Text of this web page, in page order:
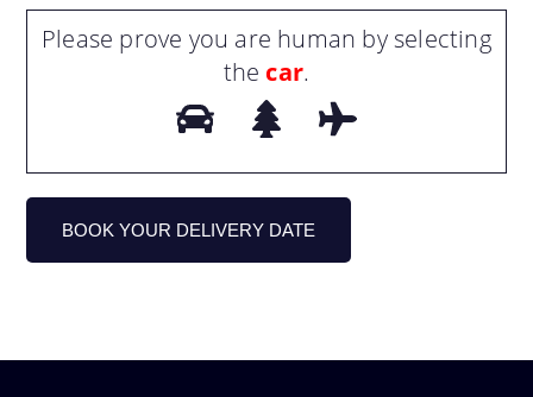
Please prove you are human by selecting
the car.